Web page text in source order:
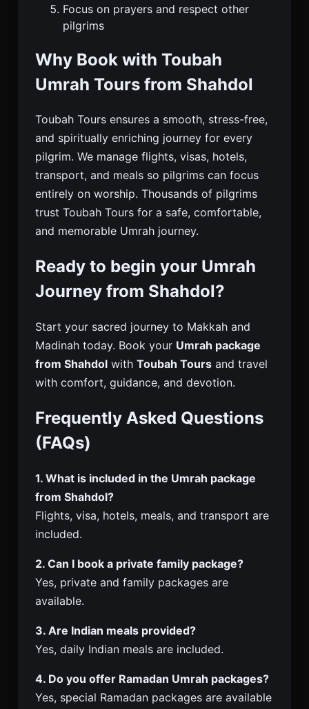
Focus on prayers and respect other
pilgrims
Why Book with Toubah
Umrah Tours from Shahdol
Toubah Tours ensures a smooth, stress-free,
and spiritually enriching journey for every
pilgrim. We manage flights, visas, hotels,
transport, and meals so pilgrims can focus
entirely on worship. Thousands of pilgrims
trust Toubah Tours for a safe, comfortable,
and memorable Umrah journey.
Ready to begin your Umrah
Journey from Shahdol?
Start your sacred journey to Makkah and
Madinah today. Book your Umrah package
from Shahdol with Toubah Tours and travel
with comfort, guidance, and devotion.
Frequently Asked Questions
(FAQs)
1. What is included in the Umrah package
from Shahdol?
Flights, visa, hotels, meals, and transport are
included.
2. Can I book a private family package?
Yes, private and family packages are
available.
3. Are Indian meals provided?
Yes, daily Indian meals are included.
4. Do you offer Ramadan Umrah packages?
Yes, special Ramadan packages are available